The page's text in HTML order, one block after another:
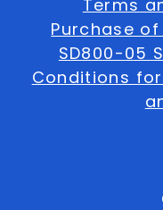
Terms
Purchase
SD800-05
Conditions